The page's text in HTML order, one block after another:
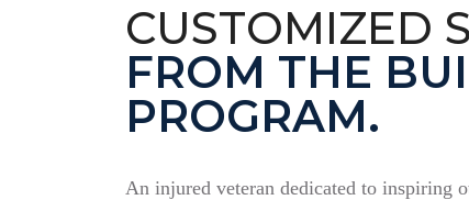
CUSTOMIZED
FROM THE
PROGRAM.
An injured veteran dedicated to inspiring